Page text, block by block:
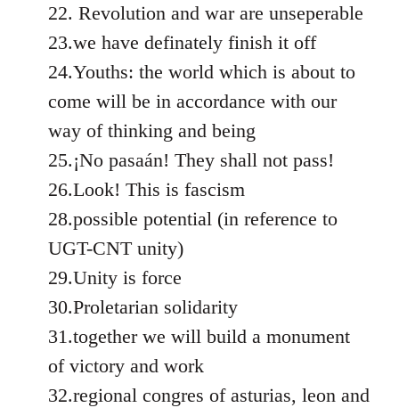
22. Revolution and war are unseperable
23.we have definately finish it off
24.Youths: the world which is about to
come will be in accordance with our
way of thinking and being
25.¡No pasaán! They shall not pass!
26.Look! This is fascism
28.possible potential (in reference to
UGT-CNT unity)
29.Unity is force
30.Proletarian solidarity
31.together we will build a monument
of victory and work
32.regional congres of asturias, leon and